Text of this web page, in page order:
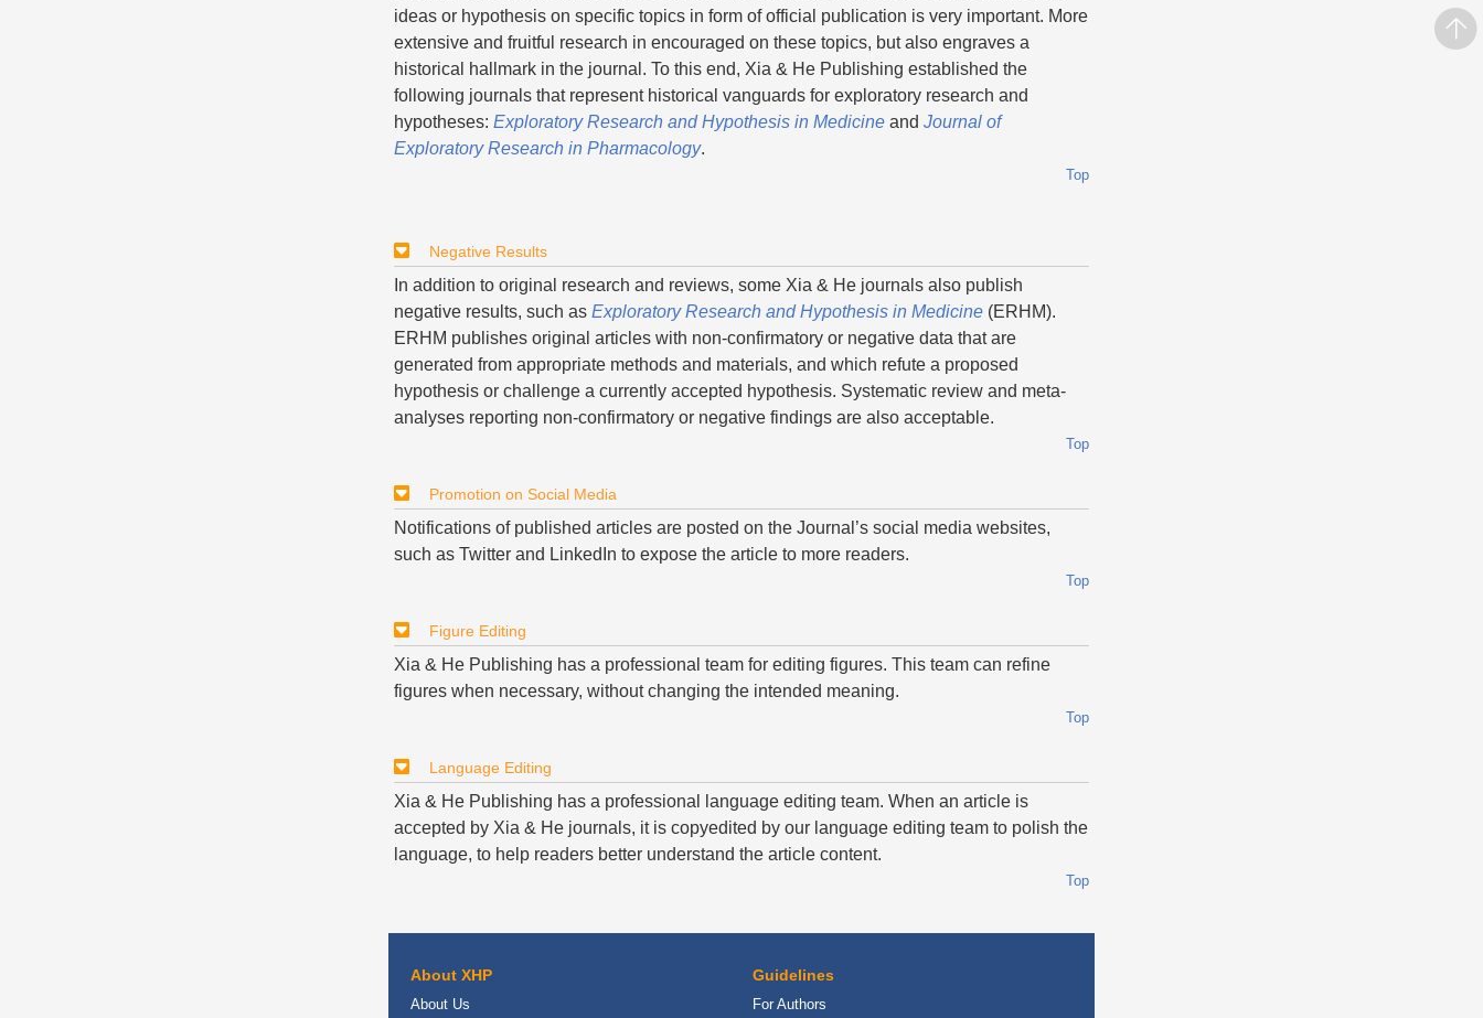
ideas or hypothesis on specific topics in form of official publication is very important. More
extensive and fruitful research in encouraged on these topics, but also engraves a
historical hallmark in the journal. To this end, Xia & He Publishing established the
following journals that represent historical vanguards for exploratory research and
hypotheses: Exploratory Research and Hypothesis in Medicine and Journal of
Exploratory Research in Pharmacology.
Top
Negative Results
In addition to original research and reviews, some Xia & He journals also publish
negative results, such as Exploratory Research and Hypothesis in Medicine (ERHM).
ERHM publishes original articles with non-confirmatory or negative data that are
generated from appropriate methods and materials, and which refute a proposed
hypothesis or challenge a currently accepted hypothesis. Systematic review and meta-
analyses reporting non-confirmatory or negative findings are also acceptable.
Top
Promotion on Social Media
Notifications of published articles are posted on the Journal’s social media websites,
such as Twitter and LinkedIn to expose the article to more readers.
Top
Figure Editing
Xia & He Publishing has a professional team for editing figures. This team can refine
figures when necessary, without changing the intended meaning.
Top
Language Editing
Xia & He Publishing has a professional language editing team. When an article is
accepted by Xia & He journals, it is copyedited by our language editing team to polish the
language, to help readers better understand the article content.
Top
About XHP
About Us
Guidelines
For Authors